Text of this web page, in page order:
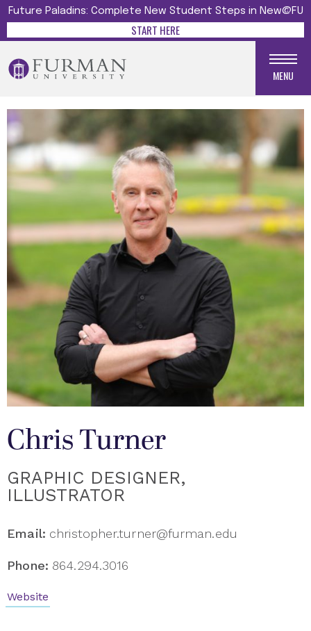
Future Paladins: Complete New Student Steps in New@FU
START HERE
MENU
Chris Turner
GRAPHIC DESIGNER,
ILLUSTRATOR
Email: christopher.turner@furman.edu
Phone: 864.294.3016
Website